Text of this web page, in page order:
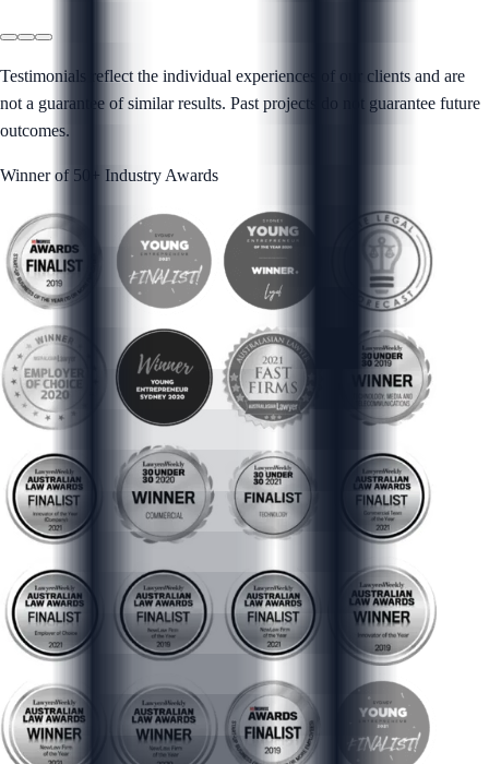
Testimonials reflect the individual experiences of our clients and are
not a guarantee of similar results. Past projects do not guarantee future
outcomes.
Winner of 50+ Industry Awards